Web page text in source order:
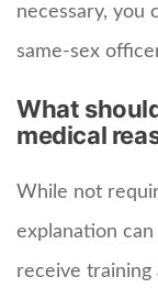
necessary, you
same-sex
What
medical
While not
explanation
receive training